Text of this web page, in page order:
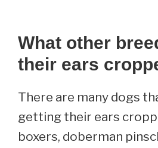
What other
their ears
There are many dogs
getting their ears
boxers, doberman